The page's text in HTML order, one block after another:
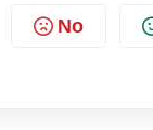
No